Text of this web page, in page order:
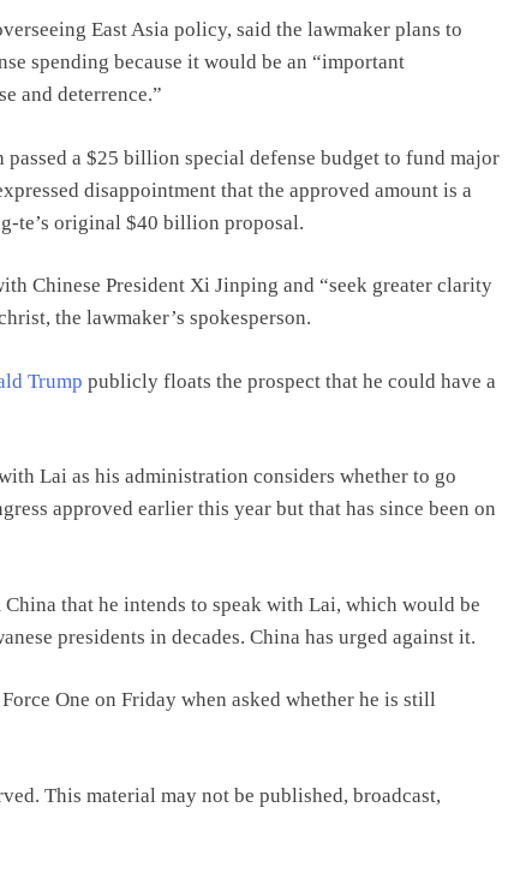
East Asia policy, said the lawmaker plans to
spending because it would be an “important
and deterrence.”
a $25 billion special defense budget to fund major
disappointment that the approved amount is a
te’s original $40 billion proposal.
Chinese President Xi Jinping and “seek greater clarity
the lawmaker’s spokesperson.
Trump publicly floats the prospect that he could have a
Lai as his administration considers whether to go
approved earlier this year but that has since been on
China that he intends to speak with Lai, which would be
presidents in decades. China has urged against it.
One on Friday when asked whether he is still
This material may not be published, broadcast,